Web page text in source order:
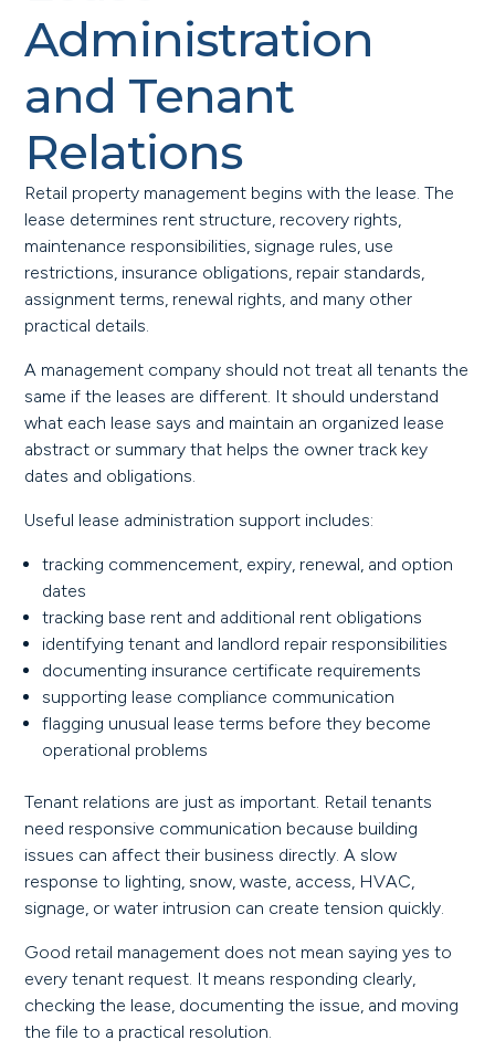
Administration
and Tenant
Relations
Retail property management begins with the lease. The
lease determines rent structure, recovery rights,
maintenance responsibilities, signage rules, use
restrictions, insurance obligations, repair standards,
assignment terms, renewal rights, and many other
practical details.
A management company should not treat all tenants the
same if the leases are different. It should understand
what each lease says and maintain an organized lease
abstract or summary that helps the owner track key
dates and obligations.
Useful lease administration support includes:
tracking commencement, expiry, renewal, and option
dates
tracking base rent and additional rent obligations
identifying tenant and landlord repair responsibilities
documenting insurance certificate requirements
supporting lease compliance communication
flagging unusual lease terms before they become
operational problems
Tenant relations are just as important. Retail tenants
need responsive communication because building
issues can affect their business directly. A slow
response to lighting, snow, waste, access, HVAC,
signage, or water intrusion can create tension quickly.
Good retail management does not mean saying yes to
every tenant request. It means responding clearly,
checking the lease, documenting the issue, and moving
the file to a practical resolution.